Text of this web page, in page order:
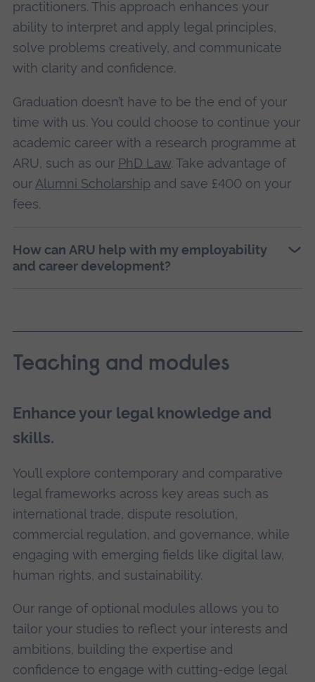
practitioners. This approach enhances your
ability to interpret and apply legal principles,
solve problems creatively, and communicate
with clarity and confidence.
Graduation doesn’t have to be the end of your
time with us. You could choose to continue your
academic career with a research programme at
ARU, such as our PhD Law. Take advantage of
our Alumni Scholarship and save £400 on your
fees.
How can ARU help with my employability
and career development?
Teaching and modules
Enhance your legal knowledge and
skills.
You’ll explore contemporary and comparative
legal frameworks across key areas such as
international trade, dispute resolution,
commercial regulation, and governance, while
engaging with emerging fields like digital law,
human rights, and sustainability.
Our range of optional modules allows you to
tailor your studies to reflect your interests and
ambitions, building the expertise and
confidence to engage with cutting-edge legal